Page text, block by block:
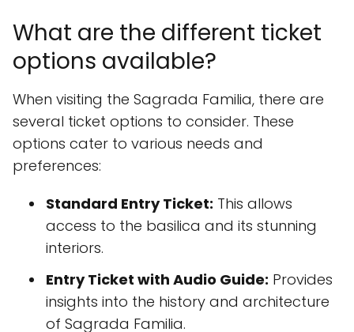
What are the different ticket
options available?
When visiting the Sagrada Familia, there are
several ticket options to consider. These
options cater to various needs and
preferences:
Standard Entry Ticket: This allows
access to the basilica and its stunning
interiors.
Entry Ticket with Audio Guide: Provides
insights into the history and architecture
of Sagrada Familia.